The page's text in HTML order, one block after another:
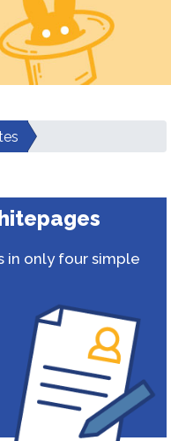
in only four simple